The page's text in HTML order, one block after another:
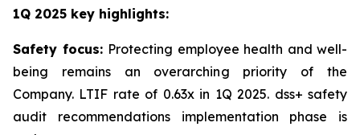
1Q 2025 key highlights:
Safety focus: Protecting employee health and well-
being remains an overarching priority of the
Company. LTIF rate of 0.63x in 1Q 2025. dss+ safety
audit recommendations implementation phase is